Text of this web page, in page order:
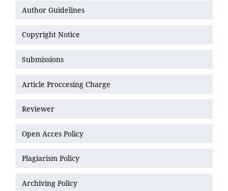
Author Guidelines
Copyright Notice
Submissions
Article Proccesing Charge
Reviewer
Open Acces Policy
Plagiarism Policy
Archiving Policy